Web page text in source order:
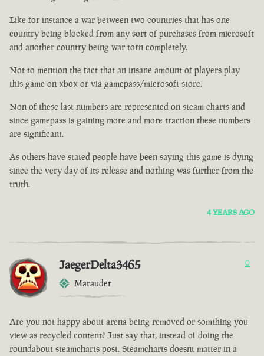
Like for instance a war between two countries that has one
country being blocked from any sort of purchases from microsoft
and another country being war torn completely.
Not to mention the fact that an insane amount of players play
this game on xbox or via gamepass/microsoft store.
Non of these last numbers are represented on steam charts and
since gamepass is gaining more and more traction these numbers
are significant.
As others have stated people have been saying this game is dying
since the very day of its release and nothing was further from the
truth.
4 YEARS AGO
JaegerDelta3465
Marauder
0
Are you not happy about arena being removed or somthing you
view as recycled content? Just say that, instead of doing the
roundabout steamcharts post. Steamcharts doesnt matter in a